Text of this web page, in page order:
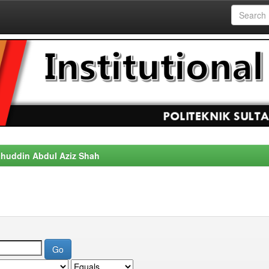
Abdul Aziz Shah